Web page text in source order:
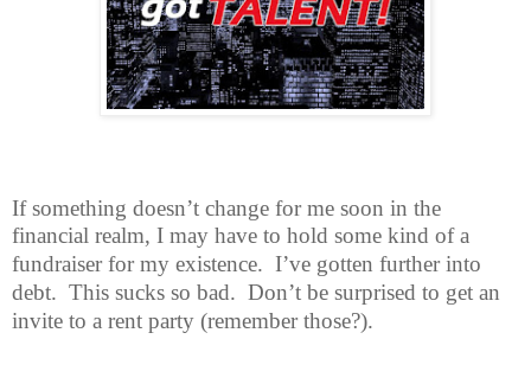
If something doesn’t change for me soon in the
financial realm, I may have to hold some kind of a
fundraiser for my existence. I’ve gotten further into
debt. This sucks so bad. Don’t be surprised to get an
invite to a rent party (remember those?).